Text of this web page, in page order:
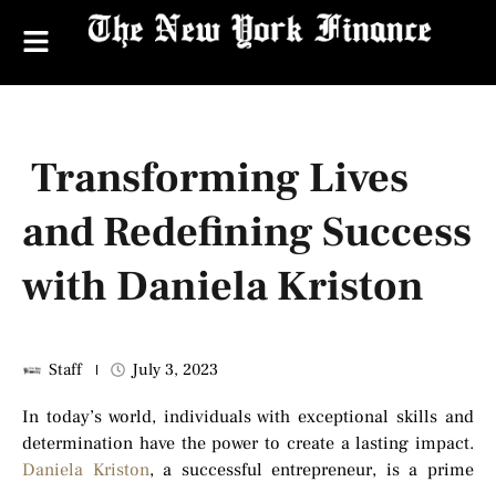
Transforming Lives
and Redefining Success
with Daniela Kriston
Staff July 3, 2023
In today’s world, individuals with exceptional skills and
determination have the power to create a lasting impact.
Daniela Kriston, a successful entrepreneur, is a prime